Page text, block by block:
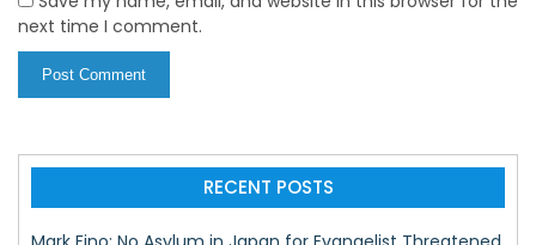
next time I comment.
RECENT POSTS